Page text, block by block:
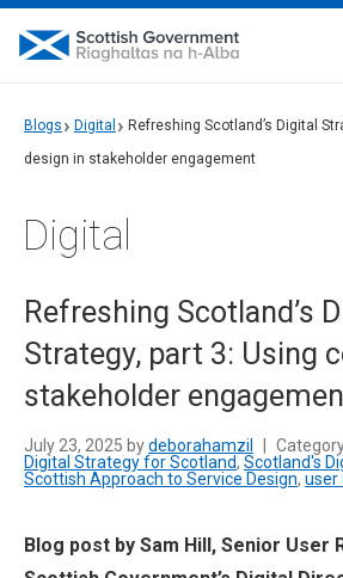
Blogs Digital
Refreshing Scotland’s Digital
design in stakeholder engagement
Digital
Refreshing Scotland’s
Strategy, part 3: Using
stakeholder
July 23, 2025 bydeborahamzil
Digital Strategy for Scotland, Scotland's
Scottish Approach to Service Design, user
Blog post by Sam Hill, Senior User